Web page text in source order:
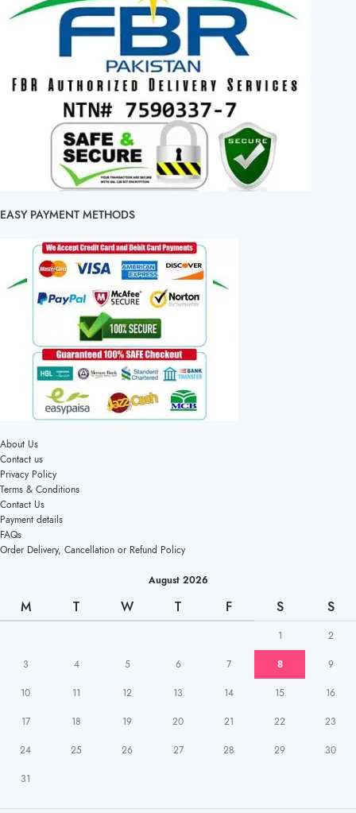
EASY PAYMENT METHODS
About Us
Contact us
Privacy Policy
Terms & Conditions
Contact Us
Payment details
FAQs
Order Delivery, Cancellation or Refund Policy
August 2026
M T W T F S S
1 2
3 4 5 6 7 8 9
10 11 12 13 14 15 16
17 18 19 20 21 22 23
24 25 26 27 28 29 30
31